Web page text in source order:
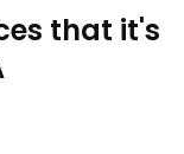
that it's